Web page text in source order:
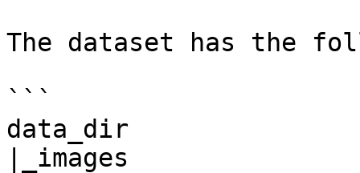
The dataset has the
```
data_dir
|_images